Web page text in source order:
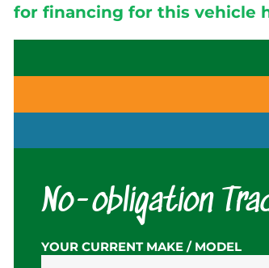
for financing for this vehicle
No-obligation
YOUR CURRENT MAKE / MODEL